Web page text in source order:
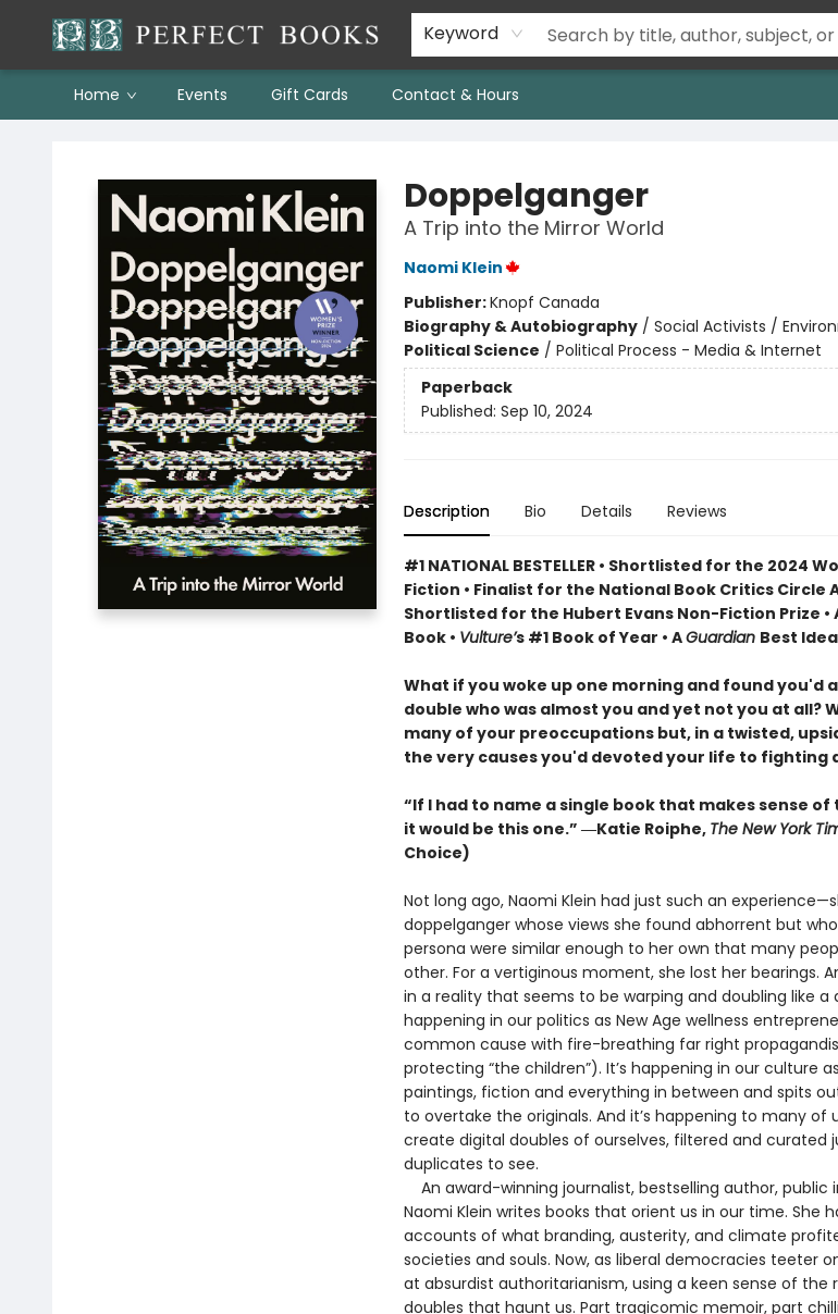
Keyword
Home Events Gift Cards Contact & Hours
Doppelganger
A Trip into the Mirror World
Naomi Klein
Publisher:Knopf Canada
Biography & Autobiography/ Social Activists /
Political Science / Political Process - Media & Internet
Paperback
Published: Sep 10, 2024
Description Bio Details Reviews
#1 NATIONAL BESTELLER • Shortlisted for the 2024
Fiction • Finalist for the National Book Critics Circle
Shortlisted for the Hubert Evans Non-Fiction Prize •
Book • Vulture’s #1 Book of Year • AGuardian Best
What if you woke up one morning and found
double who was almost you and yet not you at all?
many of your preoccupations but, in a twisted,
the very causes you'd devoted your life to fighting
“If I had to name a single book that makes sense
it would be this one.” ―Katie Roiphe, The New York
Choice)
Not long ago, Naomi Klein had just such an
doppelganger whose views she found abhorrent but
persona were similar enough to her own that many
other. For a vertiginous moment, she lost her bearings.
in a reality that seems to be warping and doubling like a
happening in our politics as New Age wellness
common cause with fire-breathing far right
protecting “the children”). It’s happening in our culture
paintings, fiction and everything in between and spits
to overtake the originals. And it’s happening to many of
create digital doubles of ourselves, filtered and curated
duplicates to see.
An award-winning journalist, bestselling author, public
Naomi Klein writes books that orient us in our time. She
accounts of what branding, austerity, and climate
societies and souls. Now, as liberal democracies teeter
at absurdist authoritarianism, using a keen sense of the
doubles that haunt us. Part tragicomic memoir, part